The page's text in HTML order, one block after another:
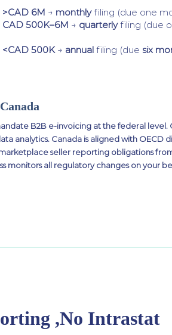
>CAD 6M → monthlyfiling (due one
CAD 500K–6M → quarterlyfiling (due
<CAD 500K→ annual filing (due six
B2B e-invoicing at the federal level.
analytics. Canada is aligned with OECD
seller reporting obligations
monitors all regulatory changes on your
,No Intrastat